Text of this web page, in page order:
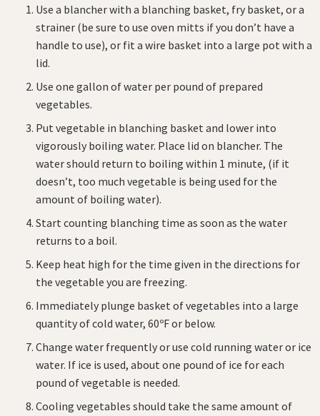
Use a blancher with a blanching basket, fry basket, or a
strainer (be sure to use oven mitts if you don’t have a
handle to use), or fit a wire basket into a large pot with a
lid.
Use one gallon of water per pound of prepared
vegetables.
Put vegetable in blanching basket and lower into
vigorously boiling water. Place lid on blancher. The
water should return to boiling within 1 minute, (if it
doesn’t, too much vegetable is being used for the
amount of boiling water).
Start counting blanching time as soon as the water
returns to a boil.
Keep heat high for the time given in the directions for
the vegetable you are freezing.
Immediately plunge basket of vegetables into a large
quantity of cold water, 60ºF or below.
Change water frequently or use cold running water or ice
water. If ice is used, about one pound of ice for each
pound of vegetable is needed.
Cooling vegetables should take the same amount of